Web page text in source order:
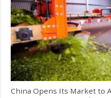
China Opens Its Market to